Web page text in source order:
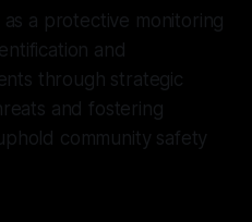
a protective monitoring
and
through strategic
and fostering
community safety